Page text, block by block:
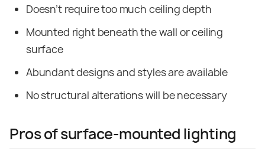
Doesn’t require too much ceiling depth
Mounted right beneath the wall or ceiling
surface
Abundant designs and styles are available
No structural alterations will be necessary
Pros of surface-mounted lighting